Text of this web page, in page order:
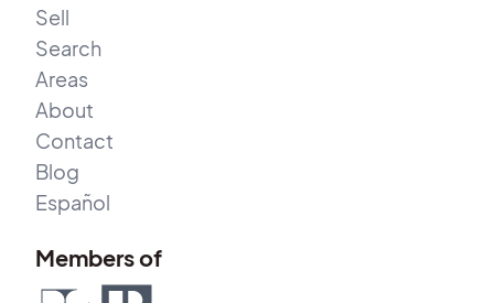
Sell
Search
Areas
About
Contact
Blog
Español
Members of